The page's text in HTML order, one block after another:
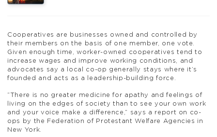
Cooperatives are businesses owned and controlled by
their members on the basis of one member, one vote.
Given enough time, worker-owned cooperatives tend to
increase wages and improve working conditions, and
advocates say a local co-op generally stays where it’s
founded and acts as a leadership-building force.
“There is no greater medicine for apathy and feelings of
living on the edges of society than to see your own work
and your voice make a difference,” says a report on co-
ops by the Federation of Protestant Welfare Agencies in
New York.